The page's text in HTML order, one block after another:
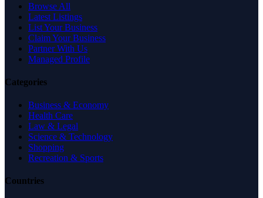
Browse All
Latest Listings
List Your Business
Claim Your Business
Partner With Us
Managed Profile
Categories
Business & Economy
Health Care
Law & Legal
Science & Technology
Shopping
Recreation & Sports
Countries